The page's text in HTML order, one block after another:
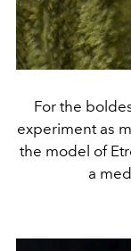
For the
experiment as
the model of
a